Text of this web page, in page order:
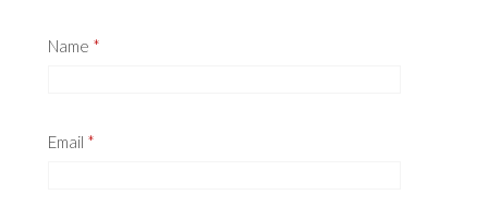
Name *
Email *